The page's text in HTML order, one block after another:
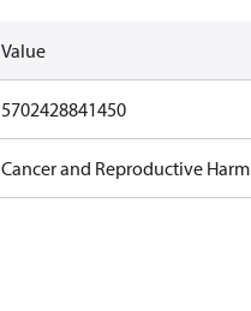
Value
5702428841450
Cancer and Reproductive Harm